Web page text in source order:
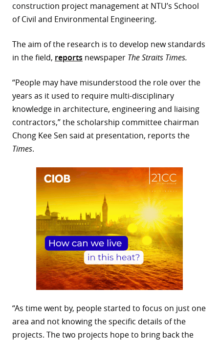
construction project management at NTU’s School
of Civil and Environmental Engineering.
The aim of the research is to develop new standards
in the field, reports newspaper The Straits Times.
“People may have misunderstood the role over the
years as it used to require multi-disciplinary
knowledge in architecture, engineering and liaising
contractors,” the scholarship committee chairman
Chong Kee Sen said at presentation, reports the
Times.
“As time went by, people started to focus on just one
area and not knowing the specific details of the
projects. The two projects hope to bring back the